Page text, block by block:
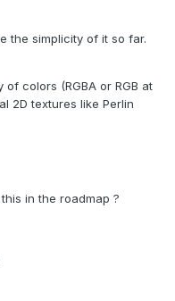
the simplicity of it so far.
colors (RGBA or RGB at
2D textures like Perlin
in the roadmap ?